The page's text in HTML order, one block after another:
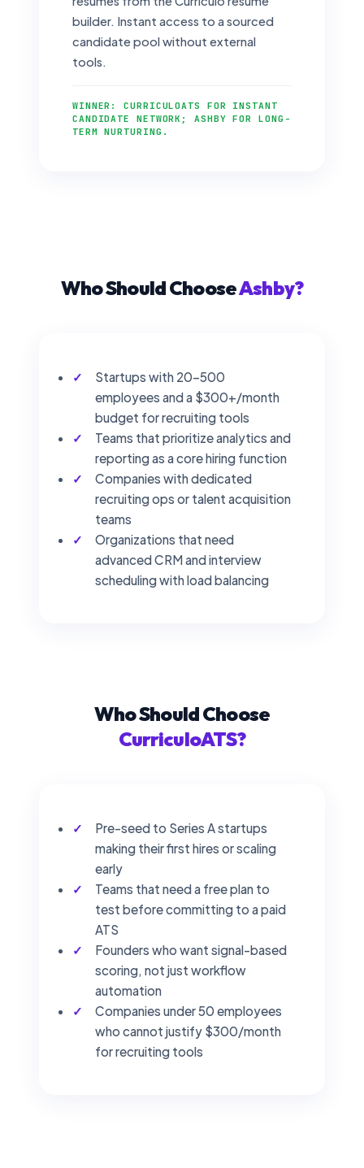
builder. Instant access to a sourced
candidate pool without external
tools.
WINNER: CURRICULOATS FOR INSTANT
CANDIDATE NETWORK; ASHBY FOR LONG-
TERM NURTURING.
Who Should ChooseAshby?
Startups with 20–500
employees and a $300+/month
budget for recruiting tools
Teams that prioritize analytics and
reporting as a core hiring function
Companies with dedicated
recruiting ops or talent acquisition
teams
Organizations that need
advanced CRM and interview
scheduling with load balancing
Who Should Choose
CurriculoATS?
Pre-seed to Series A startups
making their first hires or scaling
early
Teams that need a free plan to
test before committing to a paid
ATS
Founders who want signal-based
scoring, not just workflow
automation
Companies under 50 employees
who cannot justify $300/month
for recruiting tools